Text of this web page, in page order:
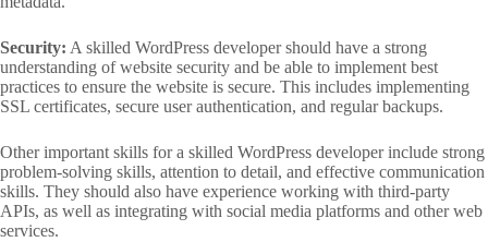
Security: A skilled WordPress developer should have a strong
understanding of website security and be able to implement best
practices to ensure the website is secure. This includes implementing
SSL certificates, secure user authentication, and regular backups.
Other important skills for a skilled WordPress developer include strong
problem-solving skills, attention to detail, and effective communication
skills. They should also have experience working with third-party
APIs, as well as integrating with social media platforms and other web
services.